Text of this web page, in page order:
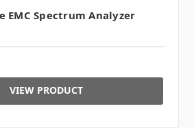
EMC Spectrum Analyzer
VIEW PRODUCT